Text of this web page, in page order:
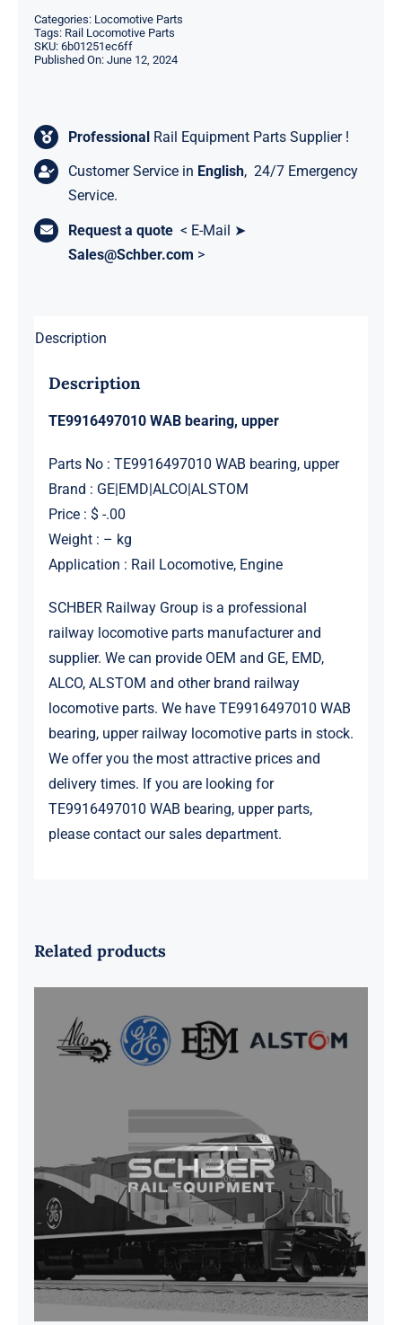
Categories: Locomotive Parts
Tags: Rail Locomotive Parts
SKU: 6b01251ec6ff
Published On: June 12, 2024
Professional Rail Equipment Parts Supplier !
Customer Service in English, 24/7 Emergency
Service.
Request a quote < E-Mail ➤
Sales@Schber.com >
Description
Description
TE9916497010 WAB bearing, upper
Parts No : TE9916497010 WAB bearing, upper
Brand : GE|EMD|ALCO|ALSTOM
Price : $ -.00
Weight : – kg
Application : Rail Locomotive, Engine
SCHBER Railway Group is a professional
railway locomotive parts manufacturer and
supplier. We can provide OEM and GE, EMD,
ALCO, ALSTOM and other brand railway
locomotive parts. We have TE9916497010 WAB
bearing, upper railway locomotive parts in stock.
We offer you the most attractive prices and
delivery times. If you are looking for
TE9916497010 WAB bearing, upper parts,
please contact our sales department.
Related products
G41B515390P1 Pedestal Liner w/
3/4 Inch Hardware